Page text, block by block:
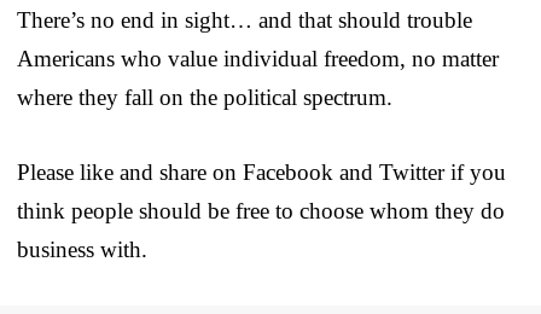
There’s no end in sight… and that should trouble
Americans who value individual freedom, no matter
where they fall on the political spectrum.
Please like and share on Facebook and Twitter if you
think people should be free to choose whom they do
business with.